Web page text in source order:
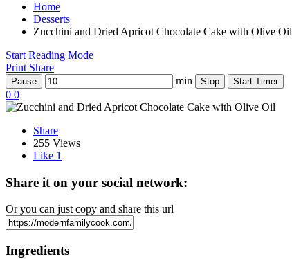
Home
Desserts
Zucchini and Dried Apricot Chocolate Cake with Olive Oil
Start Reading Mode
Print Share
Pause min Stop Start Timer
0 0
Share
255 Views
Like 1
Share it on your social network:
Or you can just copy and share this url
Ingredients